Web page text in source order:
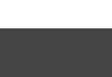
tips.